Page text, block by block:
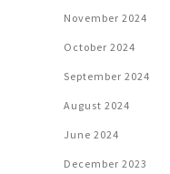
November 2024
October 2024
September 2024
August 2024
June 2024
December 2023